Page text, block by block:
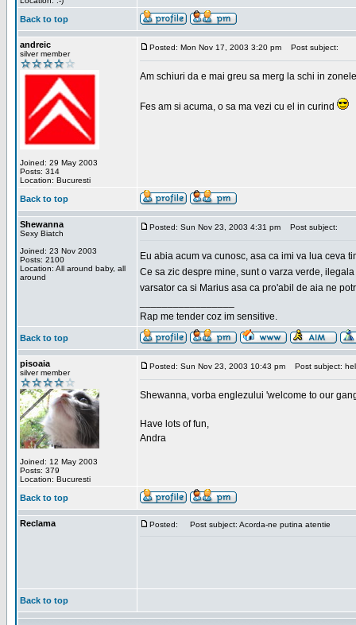
Back to top
andreic
silver member
Joined: 29 May 2003
Posts: 314
Location: Bucuresti
Posted: Mon Nov 17, 2003 3:20 pm Post subject:
Am schiuri da e mai greu sa merg la schi in
Fes am si acuma, o sa ma vezi cu el in curind
Back to top
Shewanna
Sexy Biatch
Joined: 23 Nov 2003
Posts: 2100
Location: All around baby, all
around
Posted: Sun Nov 23, 2003 4:31 pm Post subject:
Eu abia acum va cunosc, asa ca imi va lua ceva
Ce sa zic despre mine, sunt o varza verde,
varsator ca si Marius asa ca pro'abil de aia ne
Rap me tender coz im sensitive.
Back to top
pisoaia
silver member
Joined: 12 May 2003
Posts: 379
Location: Bucuresti
Posted: Sun Nov 23, 2003 10:43 pm Post subject:
Shewanna, vorba englezului 'welcome to our
Have lots of fun,
Andra
Back to top
Reclama Posted: Post subject: Acorda-ne putina atentie
Back to top